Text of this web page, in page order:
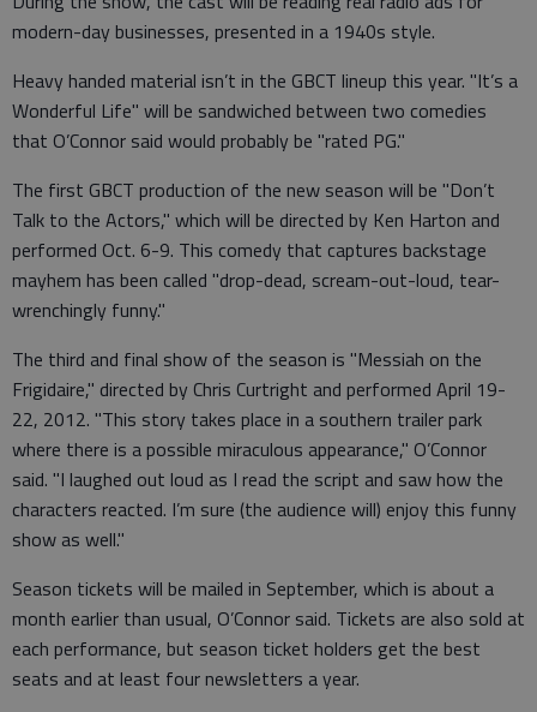
modern-day businesses, presented in a 1940s style.
Heavy handed material isn’t in the GBCT lineup this year. "It’s a
Wonderful Life" will be sandwiched between two comedies
that O’Connor said would probably be "rated PG."
The first GBCT production of the new season will be "Don’t
Talk to the Actors," which will be directed by Ken Harton and
performed Oct. 6-9. This comedy that captures backstage
mayhem has been called "drop-dead, scream-out-loud, tear-
wrenchingly funny."
The third and final show of the season is "Messiah on the
Frigidaire," directed by Chris Curtright and performed April 19-
22, 2012. "This story takes place in a southern trailer park
where there is a possible miraculous appearance," O’Connor
said. "I laughed out loud as I read the script and saw how the
characters reacted. I’m sure (the audience will) enjoy this funny
show as well."
Season tickets will be mailed in September, which is about a
month earlier than usual, O’Connor said. Tickets are also sold at
each performance, but season ticket holders get the best
seats and at least four newsletters a year.